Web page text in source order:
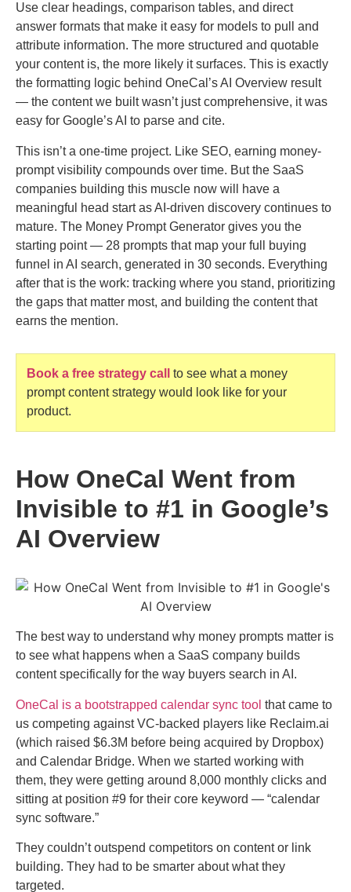
Use clear headings, comparison tables, and direct
answer formats that make it easy for models to pull and
attribute information. The more structured and quotable
your content is, the more likely it surfaces. This is exactly
the formatting logic behind OneCal’s AI Overview result
— the content we built wasn’t just comprehensive, it was
easy for Google’s AI to parse and cite.
This isn’t a one-time project. Like SEO, earning money-
prompt visibility compounds over time. But the SaaS
companies building this muscle now will have a
meaningful head start as AI-driven discovery continues to
mature. The Money Prompt Generator gives you the
starting point — 28 prompts that map your full buying
funnel in AI search, generated in 30 seconds. Everything
after that is the work: tracking where you stand, prioritizing
the gaps that matter most, and building the content that
earns the mention.
Book a free strategy call
to see what a money
prompt content strategy would look like for your
product.
How OneCal Went from
Invisible to #1 in Google’s
AI Overview
The best way to understand why money prompts matter is
to see what happens when a SaaS company builds
content specifically for the way buyers search in AI.
OneCal is a bootstrapped calendar sync tool that came to
us competing against VC-backed players like Reclaim.ai
(which raised $6.3M before being acquired by Dropbox)
and Calendar Bridge. When we started working with
them, they were getting around 8,000 monthly clicks and
sitting at position #9 for their core keyword — “calendar
sync software.”
They couldn’t outspend competitors on content or link
building. They had to be smarter about what they
targeted.